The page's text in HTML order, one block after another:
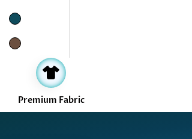
Premium Fabric